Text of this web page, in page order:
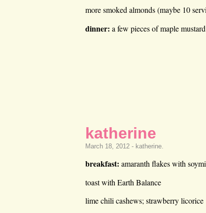
more smoked almonds (maybe 10
dinner: a few pieces of maple
katherine
March 18, 2012 - katherine.
breakfast: amaranth flakes with
toast with Earth Balance
lime chili cashews; strawberry licorice